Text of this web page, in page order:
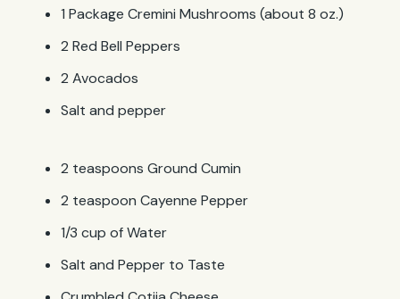
1 Package Cremini Mushrooms (about 8 oz.)
2 Red Bell Peppers
2 Avocados
Salt and pepper
2 teaspoons Ground Cumin
2 teaspoon Cayenne Pepper
1/3 cup of Water
Salt and Pepper to Taste